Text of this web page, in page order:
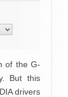
of the G-
But this
drivers